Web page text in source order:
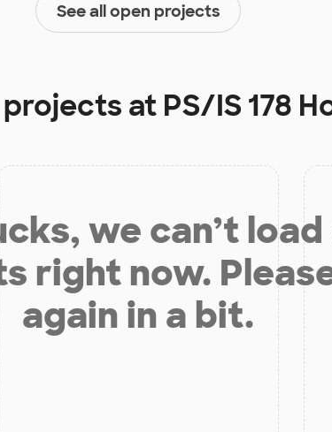
See all open projects
at PS/IS 178
we can’t load
right now.
again in a bit.